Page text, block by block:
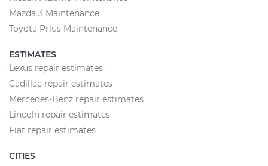
Mazda 3 Maintenance
Toyota Prius Maintenance
ESTIMATES
Lexus repair estimates
Cadillac repair estimates
Mercedes-Benz repair estimates
Lincoln repair estimates
Fiat repair estimates
CITIES